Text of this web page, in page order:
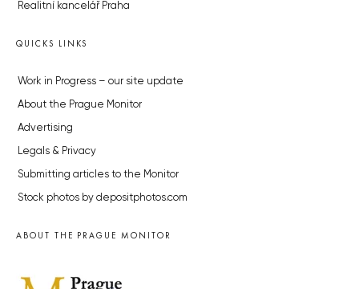
Realitní kancelář Praha
QUICKS LINKS
Work in Progress – our site update
About the Prague Monitor
Advertising
Legals & Privacy
Submitting articles to the Monitor
Stock photos by depositphotos.com
ABOUT THE PRAGUE MONITOR